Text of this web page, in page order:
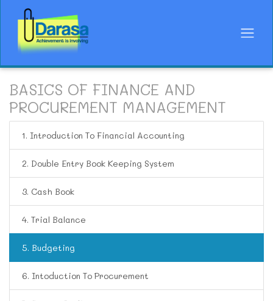
BASICS OF FINANCE AND
PROCUREMENT MANAGEMENT
1. Introduction To Financial Accounting
2. Double Entry Book Keeping System
3. Cash Book
4. Trial Balance
5. Budgeting
6. Intoduction To Procurement